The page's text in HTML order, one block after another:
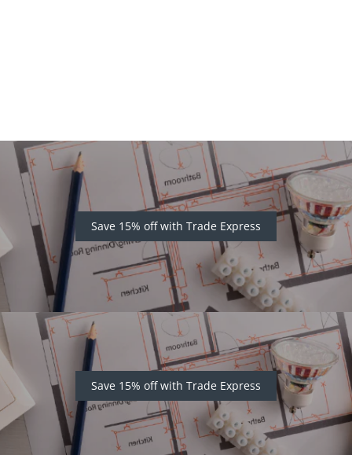
Save 15% off with Trade Express
Save 15% off with Trade Express